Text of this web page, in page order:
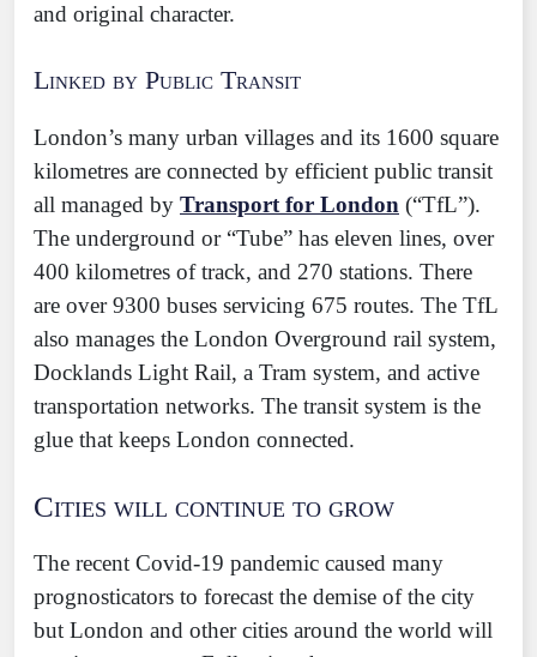
and original character.
Linked by Public Transit
London’s many urban villages and its 1600 square
kilometres are connected by efficient public transit
all managed by Transport for London (“TfL”).
The underground or “Tube” has eleven lines, over
400 kilometres of track, and 270 stations. There
are over 9300 buses servicing 675 routes. The TfL
also manages the London Overground rail system,
Docklands Light Rail, a Tram system, and active
transportation networks. The transit system is the
glue that keeps London connected.
Cities will continue to grow
The recent Covid-19 pandemic caused many
prognosticators to forecast the demise of the city
but London and other cities around the world will